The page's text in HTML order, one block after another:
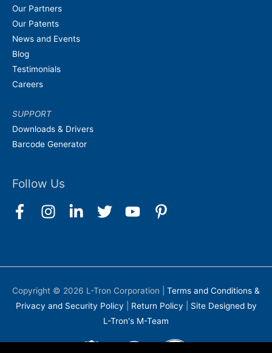
Our Partners
Our Patents
News and Events
Blog
Testimonials
Careers
SUPPORT
Downloads & Drivers
Barcode Generator
Follow Us
Copyright © 2026 L-Tron Corporation
Terms and Conditions &
Privacy and Security Policy
Return Policy
Site Designed by
L-Tron's M-Team